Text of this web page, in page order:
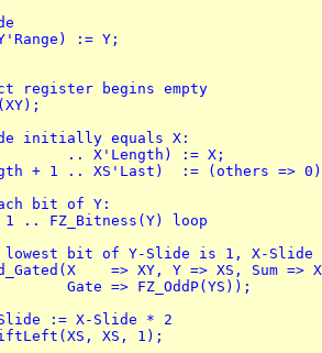
:= Y;
register begins empty
initially equals X:
.. X'Length) := X;
+ 1 .. XS'Last)  := (others =>
bit of Y:
.. FZ_Bitness(Y) loop
lowest bit of Y-Slide is 1, X-Slide
=> XY, Y => XS, Sum =>
Gate => FZ_OddP(YS));
:= X-Slide * 2
XS, 1);